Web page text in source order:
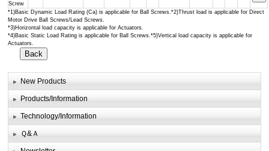
*1)Basic Dynamic Load Rating (Ca) is applicable for Ball Screws.*2)Thrust load is applicable for Direct
Motor Drive Ball Screws/Lead Screws.
*3)Horizontal load capacity is applicable for Actuators.
*4)Basic Static Load Rating is applicable for Ball Screws.*5)Vertical load capacity is applicable for
Actuators.
Screw
New Products
Products/Information
Technology/Information
Ｑ&Ａ